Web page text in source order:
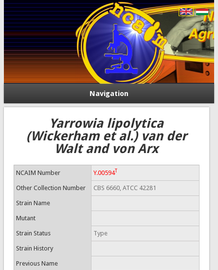
Navigation
Yarrowia lipolytica
(Wickerham et al.) van der
Walt and von Arx
NCAIM Number Y.00594T
Other Collection Number CBS 6660, ATCC 42281
Strain Name
Mutant
Strain Status Type
Strain History
Previous Name